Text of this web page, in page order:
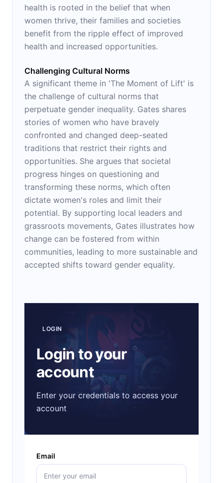
health is rooted in the belief that when
women thrive, their families and societies
benefit from the ripple effect of improved
health and increased opportunities.
Challenging Cultural Norms
A significant theme in 'The Moment of Lift' is
the challenge of cultural norms that
perpetuate gender inequality. Gates shares
stories of women who have bravely
confronted and changed deep-seated
traditions that restrict their rights and
opportunities. She argues that societal
progress hinges on questioning and
transforming these norms, which often
dictate women's roles and limit their
potential. By supporting local leaders and
grassroots movements, Gates illustrates how
change can be fostered from within
communities, leading to more sustainable and
accepted shifts toward gender equality.
LOGIN
Login to your
account
Enter your credentials to access your
account
Email